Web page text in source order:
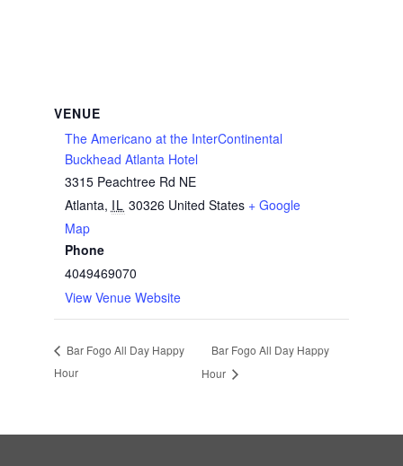
VENUE
The Americano at the InterContinental
Buckhead Atlanta Hotel
3315 Peachtree Rd NE
Atlanta, IL 30326 United States + Google
Map
Phone
4049469070
View Venue Website
Bar Fogo All Day Happy
Hour
Bar Fogo All Day Happy
Hour